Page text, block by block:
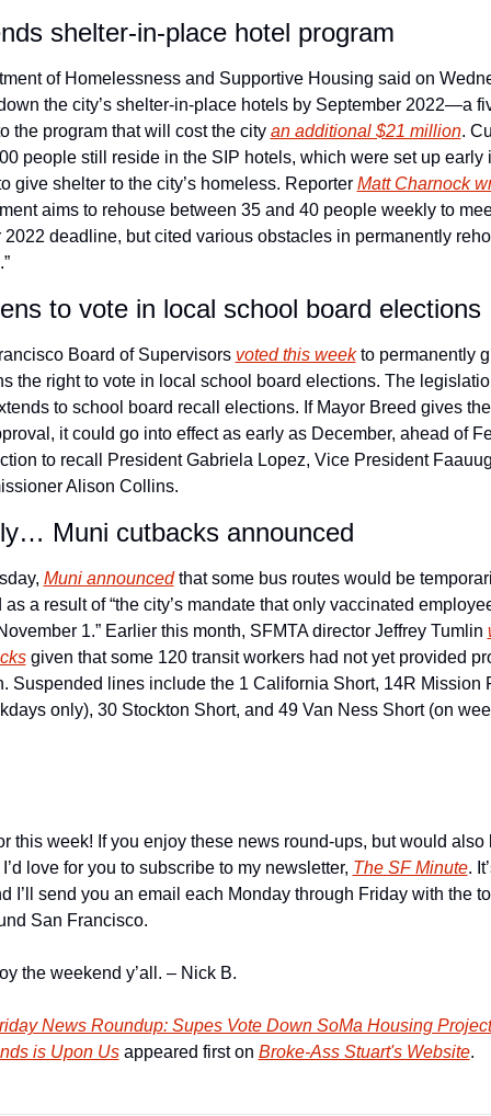
shelter-in-place hotel program
of Homelessness and Supportive Housing said on
the city’s shelter-in-place hotels by September 2022—a
the program that will cost the city an additional $21 million.
people still reside in the SIP hotels, which were set up early
give shelter to the city’s homeless. Reporter Matt Charnock
aims to rehouse between 35 and 40 people weekly to
2022 deadline, but cited various obstacles in permanently
to vote in local school board elections
Board of Supervisors voted this week to permanently
the right to vote in local school board elections. The
to school board recall elections. If Mayor Breed gives
it could go into effect as early as December, ahead of
to recall President Gabriela Lopez, Vice President
Alison Collins.
Muni cutbacks announced
Muni announced that some bus routes would be
a result of “the city’s mandate that only vaccinated
1.” Earlier this month, SFMTA director Jeffrey Tumlin
given that some 120 transit workers had not yet provided
Suspended lines include the 1 California Short, 14R Mission
only), 30 Stockton Short, and 49 Van Ness Short (on
this week! If you enjoy these news round-ups, but would also
love for you to subscribe to my newsletter, The SF Minute.
I’ll send you an email each Monday through Friday with the
San Francisco.
the weekend y’all. – Nick B.
News Roundup: Supes Vote Down SoMa Housing
is Upon Us appeared first on Broke-Ass Stuart's Website.